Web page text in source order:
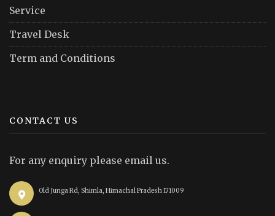
Service
Travel Desk
Term and Conditions
CONTACT US
For any enquiry please email us.
Old Junga Rd, Shimla, Himachal Pradesh 171009